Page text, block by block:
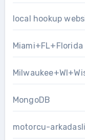
local hookup
MongoDB
motorcu-